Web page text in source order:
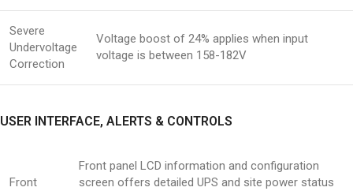
Severe
Undervoltage
Correction
Voltage boost of 24% applies when input
voltage is between 158-182V
USER INTERFACE, ALERTS & CONTROLS
Front
Front panel LCD information and configuration
screen offers detailed UPS and site power status